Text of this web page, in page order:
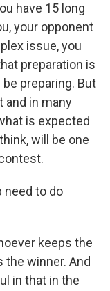
have 15 long
your opponent
issue, you
preparation is
preparing. But
and in many
is expected
will be one
need to do
keeps the
winner. And
in that in the